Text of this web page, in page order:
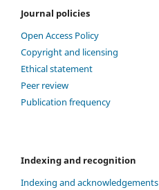
Journal policies
Open Access Policy
Copyright and licensing
Ethical statement
Peer review
Publication frequency
Indexing and recognition
Indexing and acknowledgements